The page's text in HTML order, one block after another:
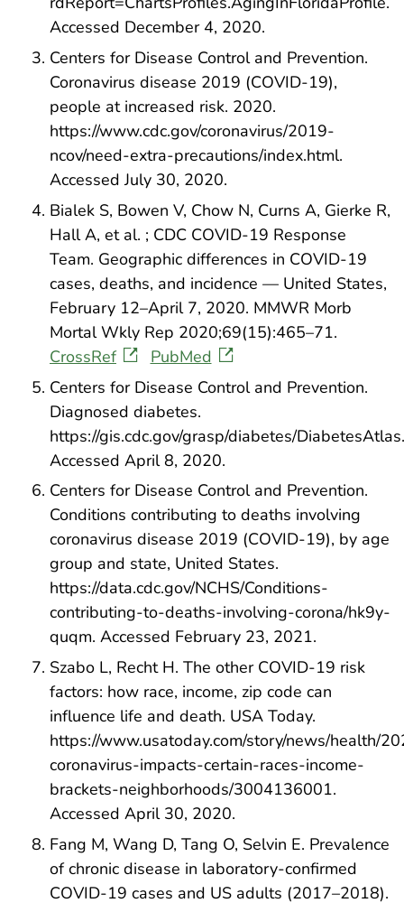
Accessed December 4, 2020.
Centers for Disease Control and Prevention.
Coronavirus disease 2019 (COVID-19),
people at increased risk. 2020.
https://www.cdc.gov/coronavirus/2019-
ncov/need-extra-precautions/index.html.
Accessed July 30, 2020.
Bialek S, Bowen V, Chow N, Curns A, Gierke R,
Hall A, et al. ; CDC COVID-19 Response
Team. Geographic differences in COVID-19
cases, deaths, and incidence — United States,
February 12–April 7, 2020. MMWR Morb
Mortal Wkly Rep 2020;69(15):465–71.
CrossRef
PubMed
Centers for Disease Control and Prevention.
Diagnosed diabetes.
https://gis.cdc.gov/grasp/diabetes/
Accessed April 8, 2020.
Centers for Disease Control and Prevention.
Conditions contributing to deaths involving
coronavirus disease 2019 (COVID-19), by age
group and state, United States.
https://data.cdc.gov/NCHS/Conditions-
contributing-to-deaths-involving-corona/hk9y-
quqm. Accessed February 23, 2021.
Szabo L, Recht H. The other COVID-19 risk
factors: how race, income, zip code can
influence life and death. USA Today.
https://www.usatoday.com/story/news/health/
coronavirus-impacts-certain-races-income-
brackets-neighborhoods/3004136001.
Accessed April 30, 2020.
Fang M, Wang D, Tang O, Selvin E. Prevalence
of chronic disease in laboratory-confirmed
COVID-19 cases and US adults (2017–2018).